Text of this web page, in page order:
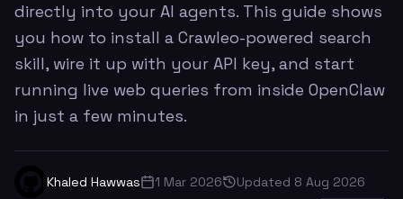
directly into your AI agents. This guide shows
you how to install a Crawleo-powered search
skill, wire it up with your API key, and start
running live web queries from inside OpenClaw
in just a few minutes.
Khaled Hawwas 1 Mar 2026 Updated 8 Aug 2026